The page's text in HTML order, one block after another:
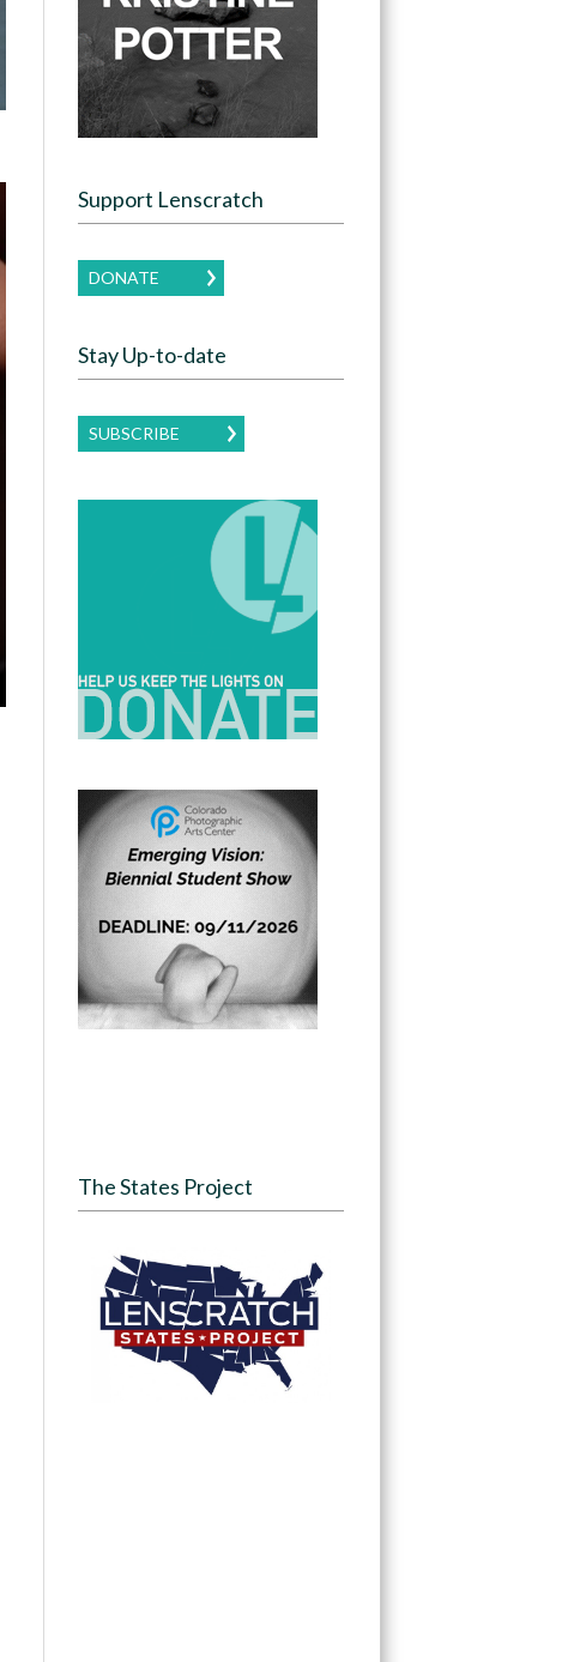
Support Lenscratch
DONATE
Stay Up-to-date
SUBSCRIBE
The States Project